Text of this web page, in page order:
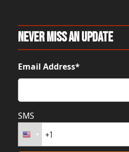
Never Miss An Update
Email Address*
SMS